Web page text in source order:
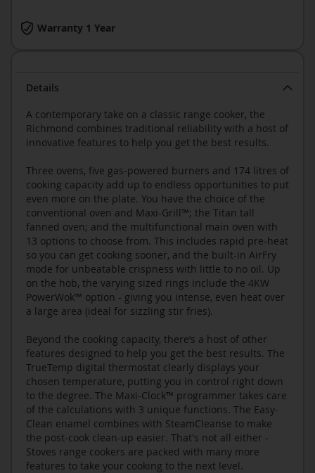
Details
A contemporary take on a classic range cooker, the
Richmond combines traditional reliability with a host of
innovative features to help you get the best results.
Three ovens, five gas-powered burners and 174 litres of
cooking capacity add up to endless opportunities to put
even more on the plate. You have the choice of the
conventional oven and Maxi-Grill™; the Titan tall
fanned oven; and the multifunctional main oven with
13 options to choose from. This includes rapid pre-heat
so you can get cooking sooner, and the built-in AirFry
mode for unbeatable crispness with little to no oil. Up
on the hob, the varying sized rings include the 4KW
PowerWok™ option - giving you intense, even heat over
a large area (ideal for sizzling stir fries).
Beyond the cooking capacity, there’s a host of other
features designed to help you get the best results. The
TrueTemp digital thermostat clearly displays your
chosen temperature, putting you in control right down
to the degree. The Maxi-Clock™ programmer takes care
of the calculations with 3 unique functions. The Easy-
Clean enamel combines with SteamCleanse to make
the post-cook clean-up easier. That's not all either -
Stoves range cookers are packed with many more
features to take your cooking to the next level.
Warranty 1 Year